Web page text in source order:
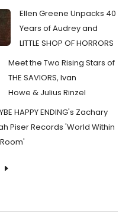
Ellen Greene Unpacks 40
Years of Audrey and
LITTLE SHOP OF HORRORS
Meet the Two Rising Stars of
THE SAVIORS, Ivan
Howe & Julius Rinzel
HAPPY ENDING's Zachary
Piser Records 'World Within